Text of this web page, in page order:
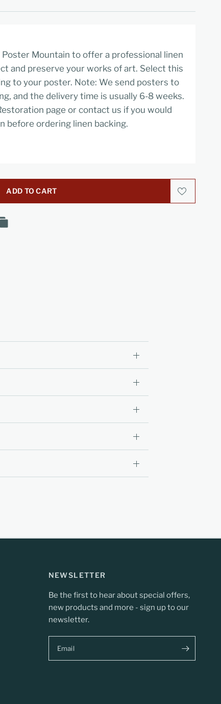
Mountain to offer a professional linen
and preserve your works of art. Select this
to your poster. Note: We send posters to
and the delivery time is usually 6-8 weeks.
page or contact us if you would
before ordering linen backing.
ADD TO CART
NEWSLETTER
Be the first to hear about special offers,
new products and more - sign up to our
newsletter.
Email